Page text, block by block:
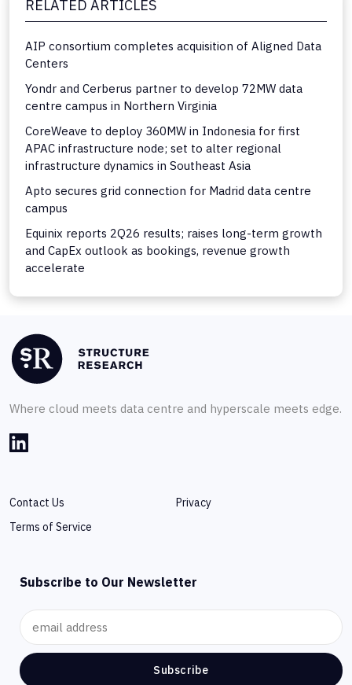
RELATED ARTICLES
AIP consortium completes acquisition of Aligned Data
Centers
Yondr and Cerberus partner to develop 72MW data
centre campus in Northern Virginia
CoreWeave to deploy 360MW in Indonesia for first
APAC infrastructure node; set to alter regional
infrastructure dynamics in Southeast Asia
Apto secures grid connection for Madrid data centre
campus
Equinix reports 2Q26 results; raises long-term growth
and CapEx outlook as bookings, revenue growth
accelerate
Where cloud meets data centre and hyperscale meets edge.
Contact Us
Privacy
Terms of Service
Subscribe to Our Newsletter
Subscribe